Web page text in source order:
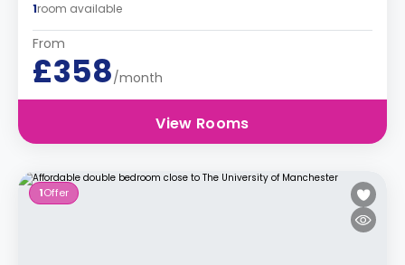
1room available
From
£358/month
View Rooms
1Offer